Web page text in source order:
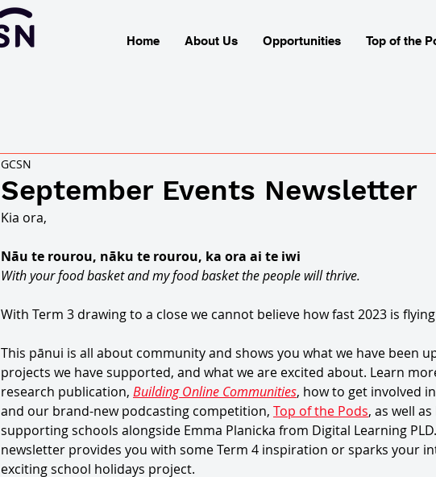
Home About Us Opportunities Top of the
September Events Newsletter
GCSN
Kia ora,
Nāu te rourou, nāku te rourou, ka ora ai te iwi
With your food basket and my food basket the people will thrive.
With Term 3 drawing to a close we cannot believe how fast 2023 is
This pānui is all about community and shows you what we have been
projects we have supported, and what we are excited about. Learn
research publication, Building Online Communities, how to get involved
and our brand-new podcasting competition, Top of the Pods, as well
supporting schools alongside Emma Planicka from Digital Learning
newsletter provides you with some Term 4 inspiration or sparks your
exciting school holidays project.